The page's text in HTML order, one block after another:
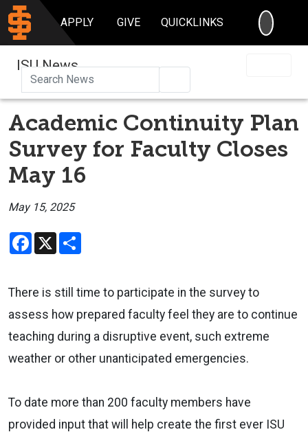
APPLY GIVE QUICKLINKS
ISU News
Academic Continuity Plan
Survey for Faculty Closes
May 16
May 15, 2025
Facebook
X
There is still time to participate in the survey to
assess how prepared faculty feel they are to continue
teaching during a disruptive event, such extreme
weather or other unanticipated emergencies.
To date more than 200 faculty members have
provided input that will help create the first ever ISU